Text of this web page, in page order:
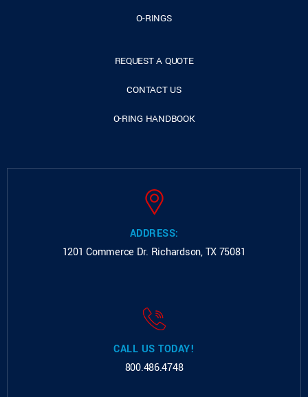
O-RINGS
REQUEST A QUOTE
CONTACT US
O-RING HANDBOOK
ADDRESS:
1201 Commerce Dr. Richardson, TX 75081
CALL US TODAY!
800.486.4748